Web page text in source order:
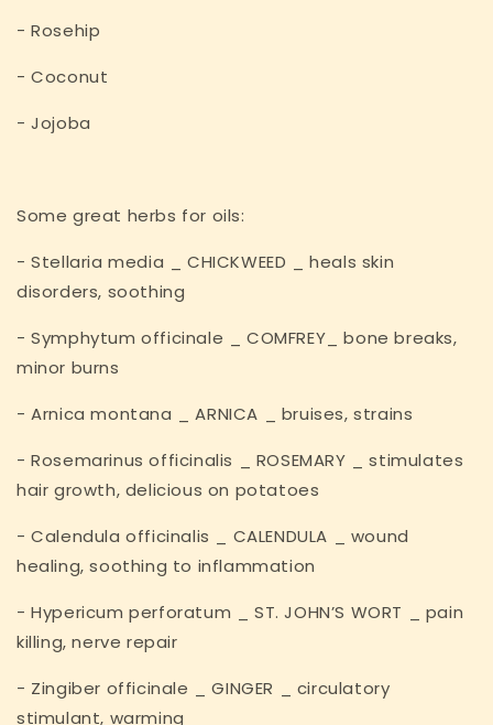
- Rosehip
- Coconut
- Jojoba
Some great herbs for oils:
- Stellaria media _ CHICKWEED _ heals skin
disorders, soothing
- Symphytum officinale _ COMFREY_ bone breaks,
minor burns
- Arnica montana _ ARNICA _ bruises, strains
- Rosemarinus officinalis _ ROSEMARY _ stimulates
hair growth, delicious on potatoes
- Calendula officinalis _ CALENDULA _ wound
healing, soothing to inflammation
- Hypericum perforatum _ ST. JOHN’S WORT _ pain
killing, nerve repair
- Zingiber officinale _ GINGER _ circulatory
stimulant, warming